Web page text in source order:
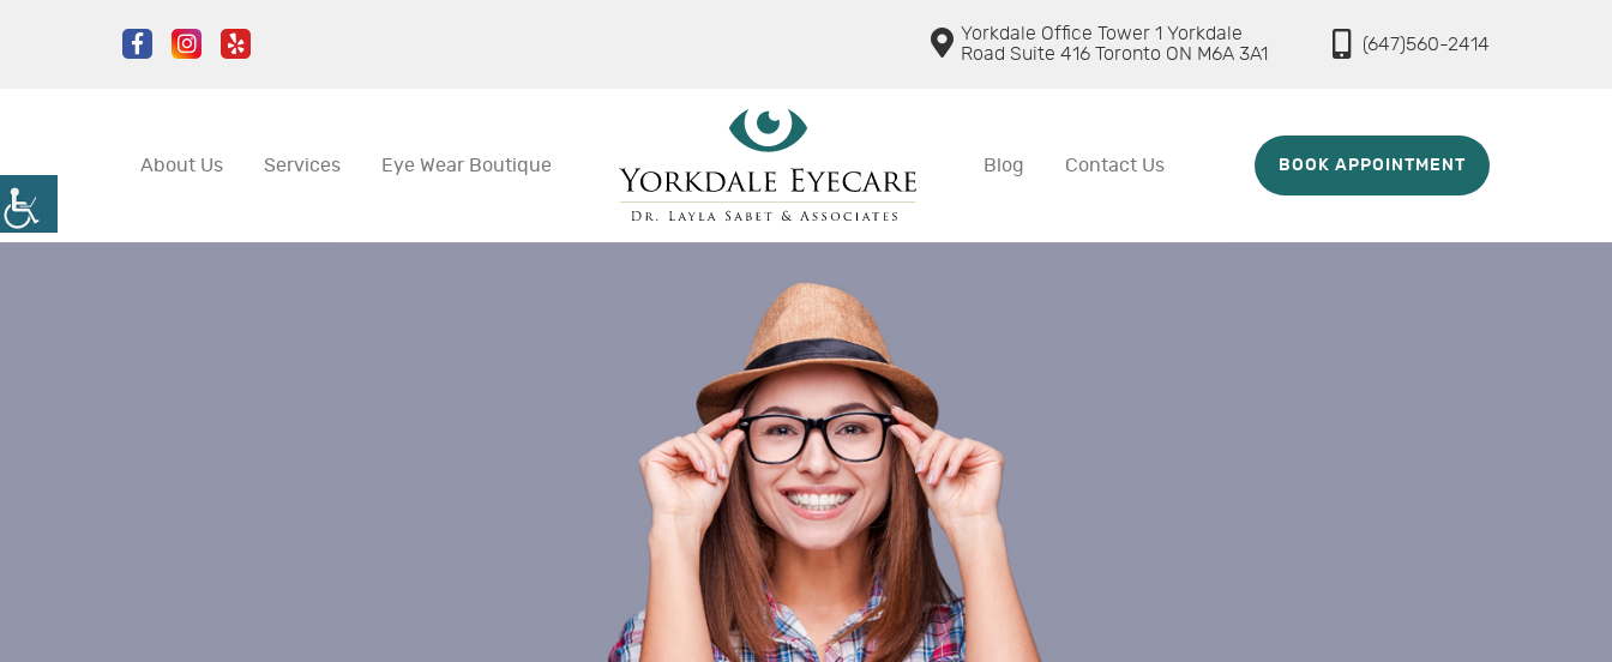
Yorkdale Office Tower 1 Yorkdale
Road Suite 416 Toronto ON M6A 3A1
(647)560-2414
About Us Services Eye Wear Boutique Blog Contact Us BOOK APPOINTMENT